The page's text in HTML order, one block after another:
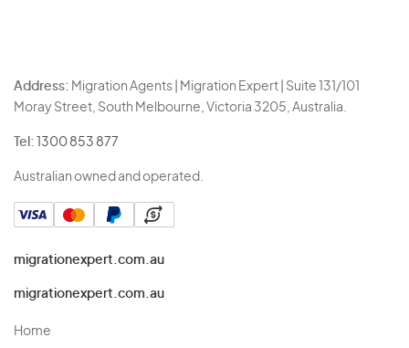
Address: Migration Agents | Migration Expert | Suite 131/101
Moray Street, South Melbourne, Victoria 3205, Australia.
Tel: 1300 853 877
Australian owned and operated.
migrationexpert.com.au
migrationexpert.com.au
Home